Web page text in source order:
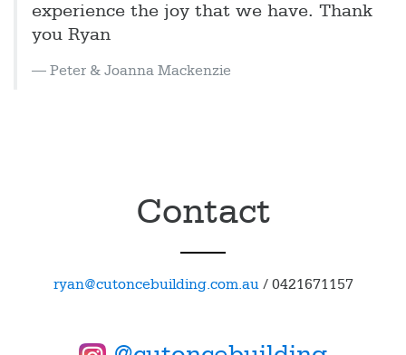
experience the joy that we have. Thank
you Ryan
Peter & Joanna Mackenzie
Contact
ryan@cutoncebuilding.com.au/ 0421671157